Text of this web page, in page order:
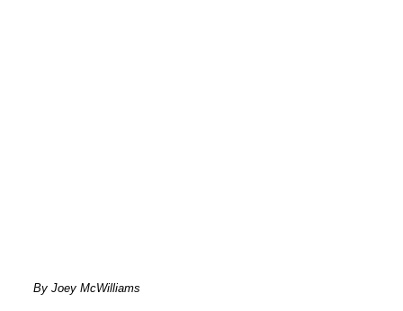
By Joey McWilliams